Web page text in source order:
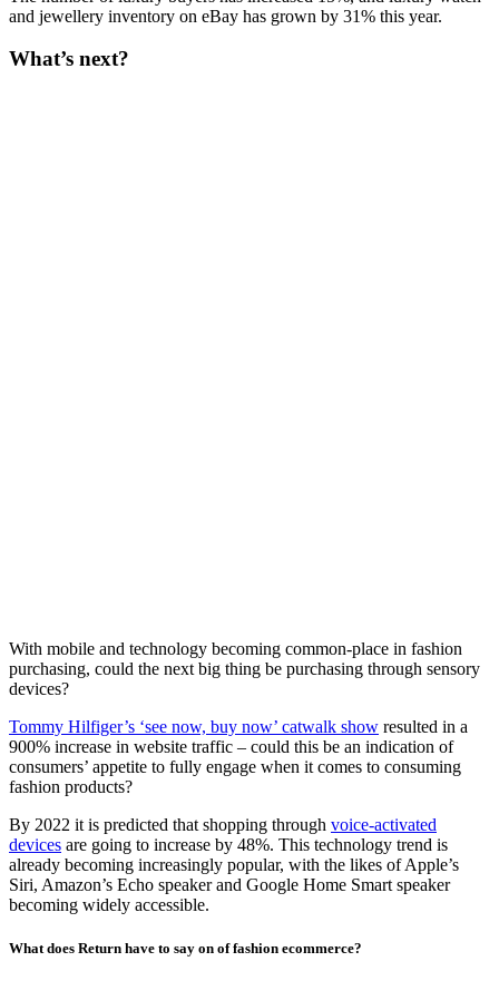
and jewellery inventory on eBay has grown by 31% this year.
What’s next?
With mobile and technology becoming common-place in fashion
purchasing, could the next big thing be purchasing through sensory
devices?
Tommy Hilfiger’s ‘see now, buy now’ catwalk show resulted in a
900% increase in website traffic – could this be an indication of
consumers’ appetite to fully engage when it comes to consuming
fashion products?
By 2022 it is predicted that shopping through voice-activated
devices are going to increase by 48%. This technology trend is
already becoming increasingly popular, with the likes of Apple’s
Siri, Amazon’s Echo speaker and Google Home Smart speaker
becoming widely accessible.
What does Return have to say on of fashion ecommerce?